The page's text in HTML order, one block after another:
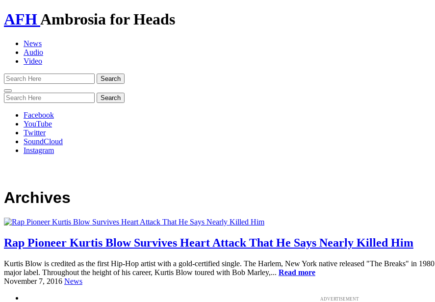
AFHAmbrosia for Heads
News
Audio
Video
Toggle
navigation
Facebook
YouTube
Twitter
SoundCloud
Instagram
Archives
Rap Pioneer Kurtis Blow Survives Heart Attack That He Says Nearly Killed Him
Kurtis Blow is credited as the first Hip-Hop artist with a gold-certified single. The Harlem, New York native released "The Breaks" in
major label. Throughout the height of his career, Kurtis Blow toured with Bob Marley,... Read more
November 7, 2016 News
ADVERTISEMENT